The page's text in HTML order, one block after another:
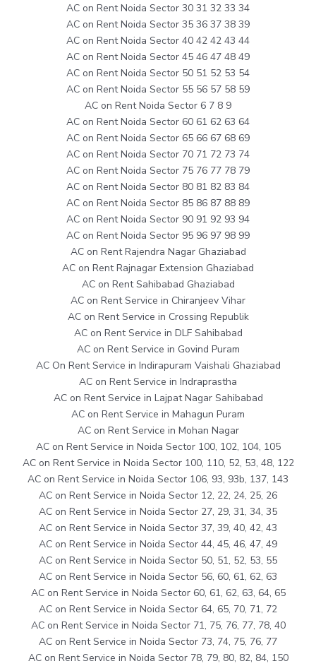
AC on Rent Noida Sector 30 31 32 33 34
AC on Rent Noida Sector 35 36 37 38 39
AC on Rent Noida Sector 40 42 42 43 44
AC on Rent Noida Sector 45 46 47 48 49
AC on Rent Noida Sector 50 51 52 53 54
AC on Rent Noida Sector 55 56 57 58 59
AC on Rent Noida Sector 6 7 8 9
AC on Rent Noida Sector 60 61 62 63 64
AC on Rent Noida Sector 65 66 67 68 69
AC on Rent Noida Sector 70 71 72 73 74
AC on Rent Noida Sector 75 76 77 78 79
AC on Rent Noida Sector 80 81 82 83 84
AC on Rent Noida Sector 85 86 87 88 89
AC on Rent Noida Sector 90 91 92 93 94
AC on Rent Noida Sector 95 96 97 98 99
AC on Rent Rajendra Nagar Ghaziabad
AC on Rent Rajnagar Extension Ghaziabad
AC on Rent Sahibabad Ghaziabad
AC on Rent Service in Chiranjeev Vihar
AC on Rent Service in Crossing Republik
AC on Rent Service in DLF Sahibabad
AC on Rent Service in Govind Puram
AC On Rent Service in Indirapuram Vaishali Ghaziabad
AC on Rent Service in Indraprastha
AC on Rent Service in Lajpat Nagar Sahibabad
AC on Rent Service in Mahagun Puram
AC on Rent Service in Mohan Nagar
AC on Rent Service in Noida Sector 100, 102, 104, 105
AC on Rent Service in Noida Sector 100, 110, 52, 53, 48, 122
AC on Rent Service in Noida Sector 106, 93, 93b, 137, 143
AC on Rent Service in Noida Sector 12, 22, 24, 25, 26
AC on Rent Service in Noida Sector 27, 29, 31, 34, 35
AC on Rent Service in Noida Sector 37, 39, 40, 42, 43
AC on Rent Service in Noida Sector 44, 45, 46, 47, 49
AC on Rent Service in Noida Sector 50, 51, 52, 53, 55
AC on Rent Service in Noida Sector 56, 60, 61, 62, 63
AC on Rent Service in Noida Sector 60, 61, 62, 63, 64, 65
AC on Rent Service in Noida Sector 64, 65, 70, 71, 72
AC on Rent Service in Noida Sector 71, 75, 76, 77, 78, 40
AC on Rent Service in Noida Sector 73, 74, 75, 76, 77
AC on Rent Service in Noida Sector 78, 79, 80, 82, 84, 150